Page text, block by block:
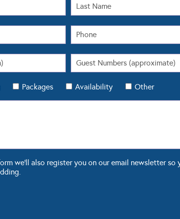
Packages Availability Other
we'll also register you on our email newsletter so